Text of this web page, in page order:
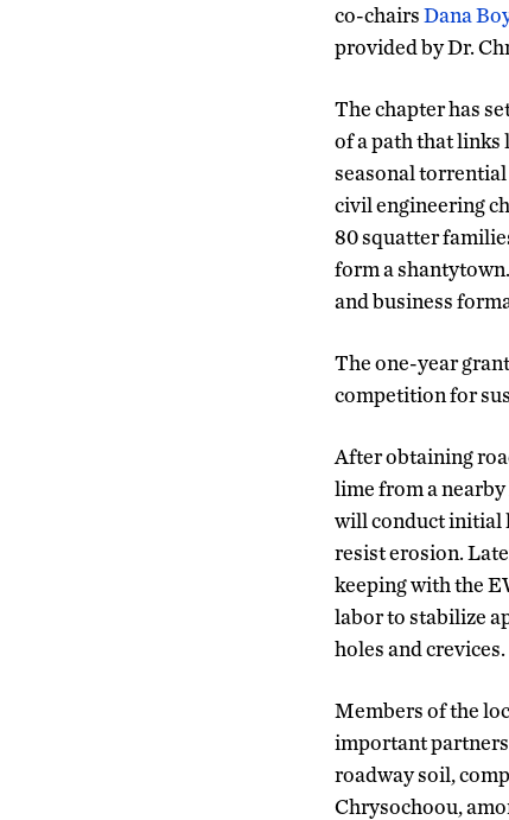
co-chairsDana
provided by Dr.
The chapter has
of a path that links
seasonal
civil engineering
80 squatter
form a
and business
The one-year
competition for
After obtaining
lime from a
will conduct initial
resist erosion.
keeping with the
labor to stabilize
holes and crevices.
Members of the
important
roadway soil,
Chrysochoou,